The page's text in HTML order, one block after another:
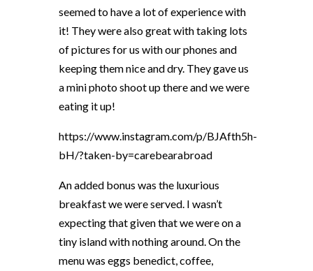
seemed to have a lot of experience with
it! They were also great with taking lots
of pictures for us with our phones and
keeping them nice and dry. They gave us
a mini photo shoot up there and we were
eating it up!
https://www.instagram.com/p/BJAfth5h-
bH/?taken-by=carebearabroad
An added bonus was the luxurious
breakfast we were served. I wasn’t
expecting that given that we were on a
tiny island with nothing around. On the
menu was eggs benedict, coffee,